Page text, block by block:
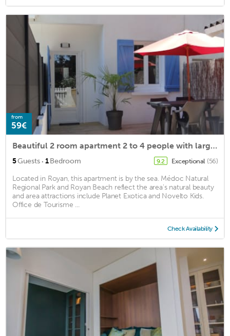
from
59€
Beautiful 2 room apartment 2 to 4 people with large terrace, close to the beach, quiet
5Guests · 1Bedroom 9.2 Exceptional (56)
Located in Royan, this apartment is by the sea. Médoc Natural
Regional Park and Royan Beach reflect the area's natural beauty
and area attractions include Planet Exotica and Novelto Kids.
Office de Tourisme ...
Check Availability